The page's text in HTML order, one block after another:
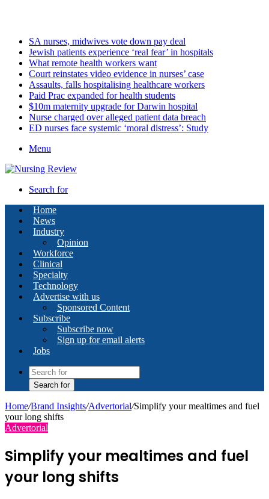
SA nurses, midwives vote down pay deal
Jewish patients experience ‘real fear’ in hospitals
What remote health workers want
Court reinstates video evidence in nurses’ case
Assaults, falls hospitalising healthcare workers
Paid Prac expanded for health students
$10m maternity upgrade for Darwin hospital
Nurse charged over alleged patient data breach
ED nurses face systemic ‘moral distress’: Study
Menu
Search for
Home
News
Industry
Opinion
Workforce
Clinical
Specialty
Technology
Advertise with us
Sponsored Content
Subscribe
Subscribe now
Sign up for email alerts
Jobs
Search for
Home/Brand Insights/Advertorial/Simplify your mealtimes and fuel
your long shifts
Advertorial
Simplify your mealtimes and fuel
your long shifts